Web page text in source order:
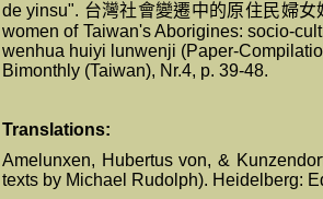
de yinsu". 台灣社會變遷中的原住民婦女
women of Taiwan's Aborigines: socio-
wenhua huiyi lunwenji (Paper-
Bimonthly (Taiwan), Nr.4, p. 39-48.
Translations:
Amelunxen, Hubertus von, &
texts by Michael Rudolph). Heidelberg: